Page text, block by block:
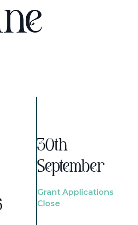
30th
September
Grant Applications
Close